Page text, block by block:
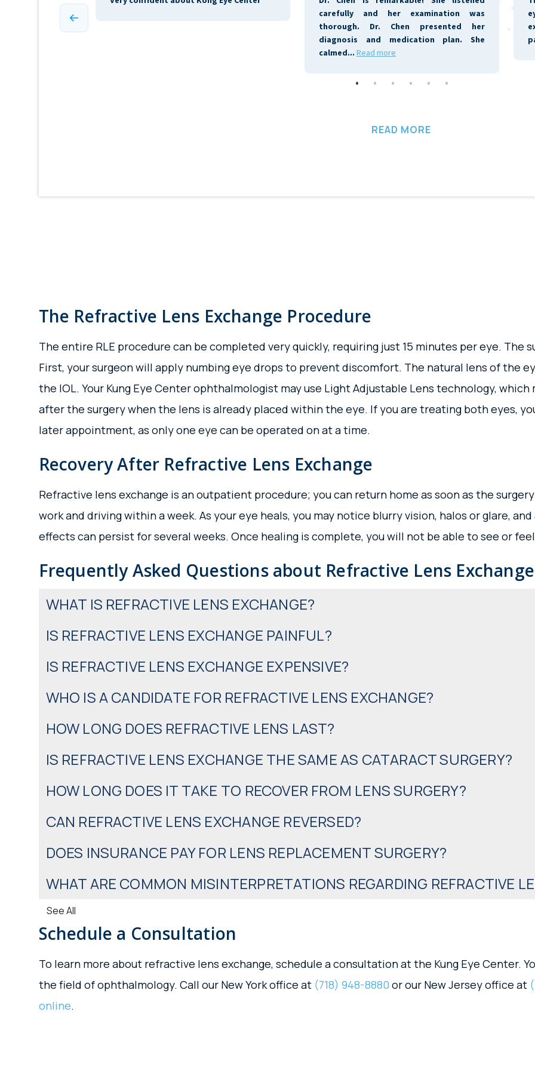
READ MORE
The Refractive Lens Exchange Procedure
The entire RLE procedure can be completed very quickly, requiring just 15 minutes per eye. The
First, your surgeon will apply numbing eye drops to prevent discomfort. The natural lens of the
the IOL. Your Kung Eye Center ophthalmologist may use Light Adjustable Lens technology,
after the surgery when the lens is already placed within the eye. If you are treating both eyes,
later appointment, as only one eye can be operated on at a time.
Recovery After Refractive Lens Exchange
Refractive lens exchange is an outpatient procedure; you can return home as soon as the
work and driving within a week. As your eye heals, you may notice blurry vision, halos or glare,
effects can persist for several weeks. Once healing is complete, you will not be able to see or
Frequently Asked Questions about Refractive Lens Exchange
WHAT IS REFRACTIVE LENS EXCHANGE?
IS REFRACTIVE LENS EXCHANGE PAINFUL?
IS REFRACTIVE LENS EXCHANGE EXPENSIVE?
WHO IS A CANDIDATE FOR REFRACTIVE LENS EXCHANGE?
HOW LONG DOES REFRACTIVE LENS LAST?
IS REFRACTIVE LENS EXCHANGE THE SAME AS CATARACT SURGERY?
HOW LONG DOES IT TAKE TO RECOVER FROM LENS SURGERY?
CAN REFRACTIVE LENS EXCHANGE REVERSED?
DOES INSURANCE PAY FOR LENS REPLACEMENT SURGERY?
WHAT ARE COMMON MISINTERPRETATIONS REGARDING REFRACTIVE
See All
Schedule a Consultation
To learn more about refractive lens exchange, schedule a consultation at the Kung Eye Center.
the field of ophthalmology. Call our New York office at (718) 948-8880 or our New Jersey office at
online.